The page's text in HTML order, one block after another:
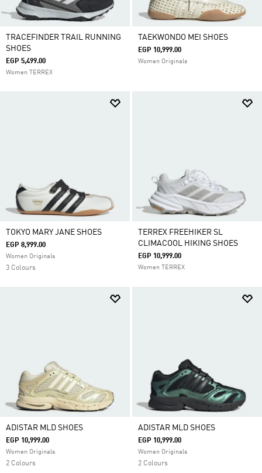
TRACEFINDER TRAIL RUNNING
SHOES
EGP 5,499.00
Women TERREX
TAEKWONDO MEI SHOES
EGP 10,999.00
Women Originals
TOKYO MARY JANE SHOES
EGP 8,999.00
Women Originals
3 Colours
TERREX FREEHIKER SL
CLIMACOOL HIKING SHOES
EGP 10,999.00
Women TERREX
ADISTAR MLD SHOES
EGP 10,999.00
Women Originals
2 Colours
ADISTAR MLD SHOES
EGP 10,999.00
Women Originals
2 Colours